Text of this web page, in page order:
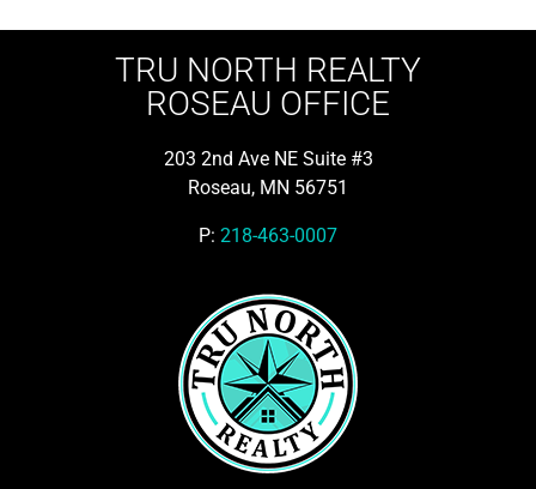
TRU NORTH REALTY
ROSEAU OFFICE
203 2nd Ave NE Suite #3
Roseau, MN 56751
P: 218-463-0007